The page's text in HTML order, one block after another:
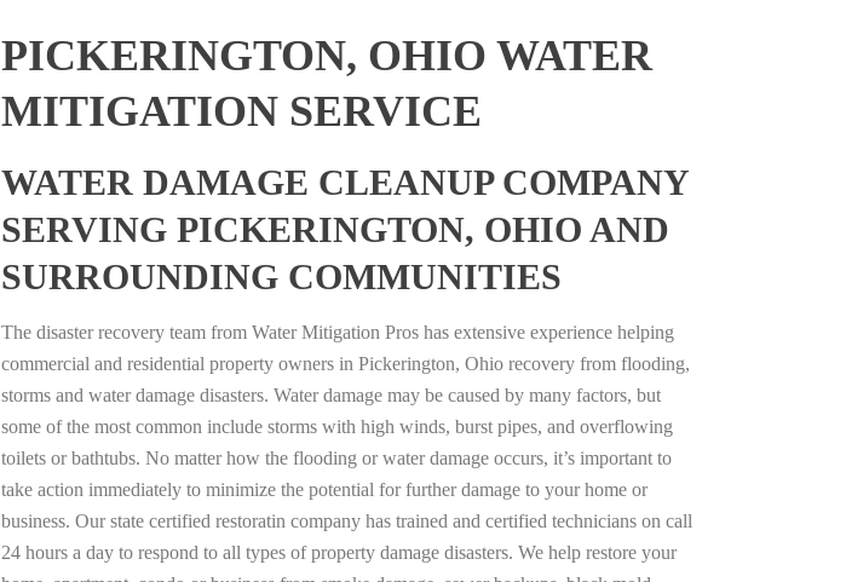
PICKERINGTON, OHIO WATER
MITIGATION SERVICE
WATER DAMAGE CLEANUP COMPANY
SERVING PICKERINGTON, OHIO AND
SURROUNDING COMMUNITIES
The disaster recovery team from Water Mitigation Pros has extensive experience helping
commercial and residential property owners in Pickerington, Ohio recovery from flooding,
storms and water damage disasters. Water damage may be caused by many factors, but
some of the most common include storms with high winds, burst pipes, and overflowing
toilets or bathtubs. No matter how the flooding or water damage occurs, it’s important to
take action immediately to minimize the potential for further damage to your home or
business. Our state certified restoratin company has trained and certified technicians on call
24 hours a day to respond to all types of property damage disasters. We help restore your